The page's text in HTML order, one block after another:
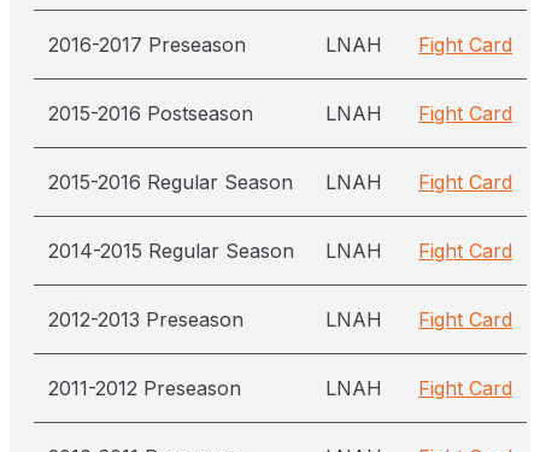
2016-2017 Preseason LNAH Fight Card
2015-2016 Postseason LNAH Fight Card
2015-2016 Regular Season LNAH Fight Card
2014-2015 Regular Season LNAH Fight Card
2012-2013 Preseason LNAH Fight Card
2011-2012 Preseason LNAH Fight Card